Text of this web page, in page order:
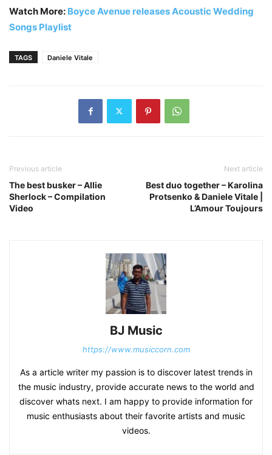
Watch More: Boyce Avenue releases Acoustic Wedding
Songs Playlist
TAGS Daniele Vitale
Previous article
The best busker – Allie
Sherlock – Compilation
Video
Next article
Best duo together – Karolina
Protsenko & Daniele Vitale |
L’Amour Toujours
BJ Music
https://www.musiccorn.com
As a article writer my passion is to discover latest trends in
the music industry, provide accurate news to the world and
discover whats next. I am happy to provide information for
music enthusiasts about their favorite artists and music
videos.